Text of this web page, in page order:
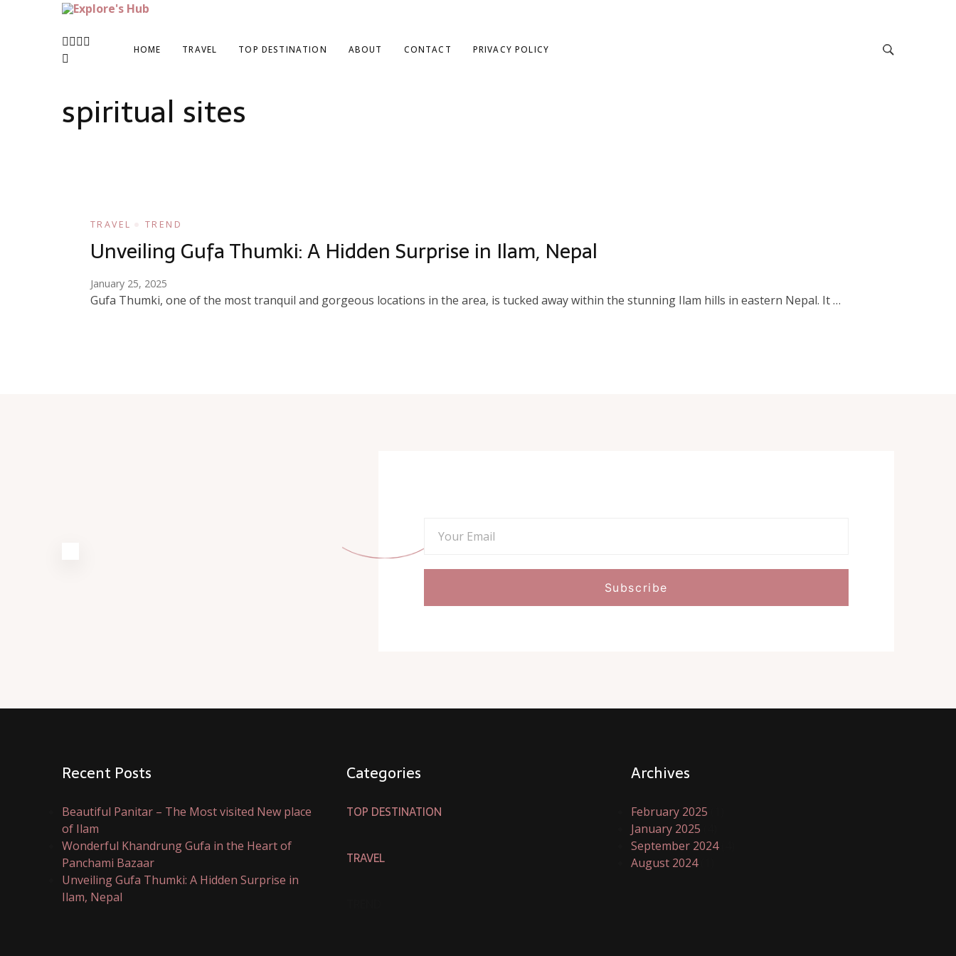
Explore’s Hub
HOME TRAVEL TOP DESTINATION ABOUT CONTACT PRIVACY POLICY
spiritual sites
TRAVEL TREND
Unveiling Gufa Thumki: A Hidden Surprise in Ilam, Nepal
January 25, 2025
Gufa Thumki, one of the most tranquil and gorgeous locations in the area, is tucked away within the stunning Ilam hills in eastern Nepal. It …
Recent Posts
Beautiful Panitar – The Most visited New place
of Ilam
Wonderful Khandrung Gufa in the Heart of
Panchami Bazaar
Unveiling Gufa Thumki: A Hidden Surprise in
Ilam, Nepal
Categories
TOP DESTINATION
TRAVEL
Archives
February 2025
January 2025
September 2024(4)
August 2024(1)